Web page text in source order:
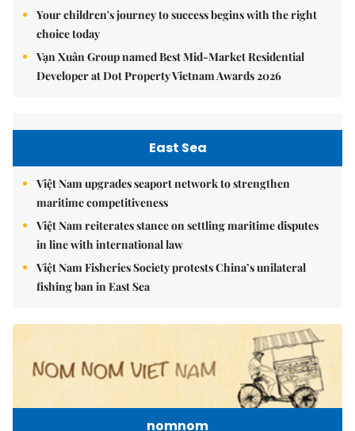
Your children's journey to success begins with the right
choice today
Vạn Xuân Group named Best Mid-Market Residential
Developer at Dot Property Vietnam Awards 2026
East Sea
Việt Nam upgrades seaport network to strengthen
maritime competitiveness
Việt Nam reiterates stance on settling maritime disputes
in line with international law
Việt Nam Fisheries Society protests China’s unilateral
fishing ban in East Sea
nomnom